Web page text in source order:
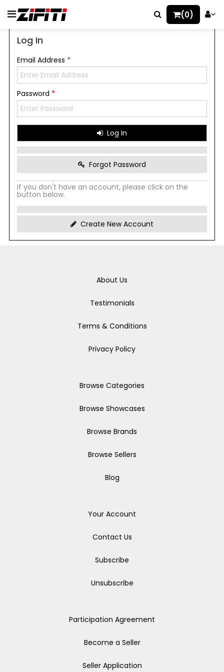
(0)
Log In
Email Address *
Password *
Log In
Forgot Password
If you don't have an account, please click on the
button below.
Create New Account
About Us
Testimonials
Terms & Conditions
Privacy Policy
Browse Categories
Browse Showcases
Browse Brands
Browse Sellers
Blog
Your Account
Contact Us
Subscribe
Unsubscribe
Participation Agreement
Become a Seller
Seller Application